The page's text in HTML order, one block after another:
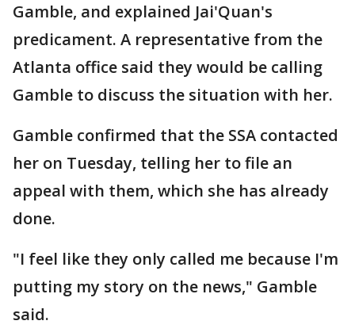
Gamble, and explained Jai'Quan's
predicament. A representative from the
Atlanta office said they would be calling
Gamble to discuss the situation with her.
Gamble confirmed that the SSA contacted
her on Tuesday, telling her to file an
appeal with them, which she has already
done.
"I feel like they only called me because I'm
putting my story on the news," Gamble
said.